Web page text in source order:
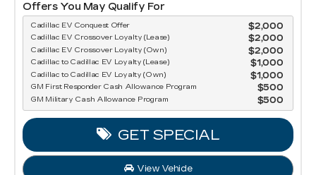
Offers You May Qualify For
Cadillac EV Conquest Offer $2,000
Cadillac EV Crossover Loyalty (Lease) $2,000
Cadillac EV Crossover Loyalty (Own) $2,000
Cadillac to Cadillac EV Loyalty (Lease) $1,000
Cadillac to Cadillac EV Loyalty (Own) $1,000
GM First Responder Cash Allowance Program $500
GM Military Cash Allowance Program $500
GET SPECIAL
View Vehicle